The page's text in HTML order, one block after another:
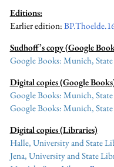
Editions:
Earlier edition:
Sudhoff’s copy (Google
Google Books: Munich,
Digital copies (Google
Google Books: Munich,
Google Books: Munich,
Digital copies (Libraries)
Halle, University and State
Jena, University and State